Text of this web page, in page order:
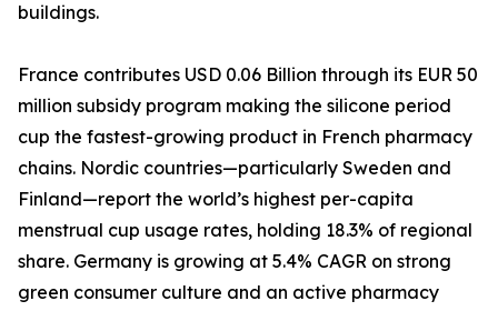
buildings.
France contributes USD 0.06 Billion through its EUR 50
million subsidy program making the silicone period
cup the fastest-growing product in French pharmacy
chains. Nordic countries—particularly Sweden and
Finland—report the world’s highest per-capita
menstrual cup usage rates, holding 18.3% of regional
share. Germany is growing at 5.4% CAGR on strong
green consumer culture and an active pharmacy